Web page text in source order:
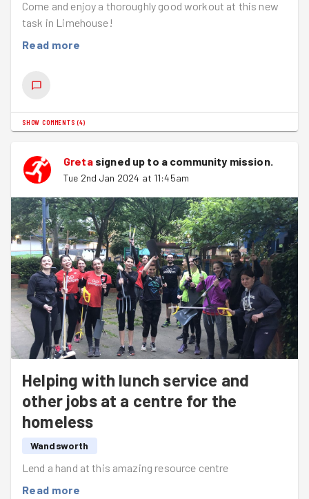
Come and enjoy a thoroughly good workout at this new
task in Limehouse!
Read more
SHOW COMMENTS (4)
Gretasigned up to a community mission.
Tue 2nd Jan 2024 at 11:45am
Helping with lunch service and
other jobs at a centre for the
homeless
Wandsworth
Lend a hand at this amazing resource centre
Read more